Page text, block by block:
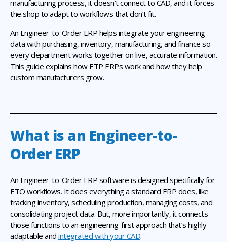
manufacturing process, it doesn’t connect to CAD, and it forces
the shop to adapt to workflows that don’t fit.
An Engineer-to-Order ERP helps integrate your engineering
data with purchasing, inventory, manufacturing, and finance so
every department works together on live, accurate information.
This guide explains how ETP ERPs work and how they help
custom manufacturers grow.
What is an Engineer-to-
Order ERP
An Engineer-to-Order ERP software is designed specifically for
ETO workflows. It does everything a standard ERP does, like
tracking inventory, scheduling production, managing costs, and
consolidating project data. But, more importantly, it connects
those functions to an engineering-first approach that’s highly
adaptable and integrated with your CAD.